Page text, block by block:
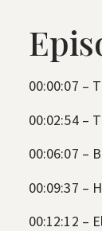
00:00:07 –
00:02:54 –
00:06:07 –
00:09:37 –
00:12:12 –